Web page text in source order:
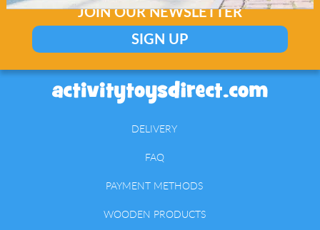
JOIN OUR NEWSLETTER
SIGN UP
DELIVERY
FAQ
PAYMENT METHODS
WOODEN PRODUCTS